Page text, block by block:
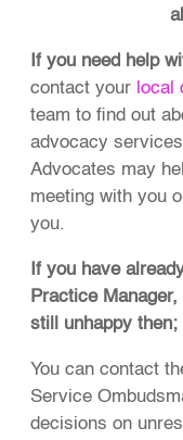
If you need help
contact your local
team to find out
advocacy
Advocates may
meeting with you
you.
If you have
Practice
still unhappy then;
You can contact
Service
decisions on